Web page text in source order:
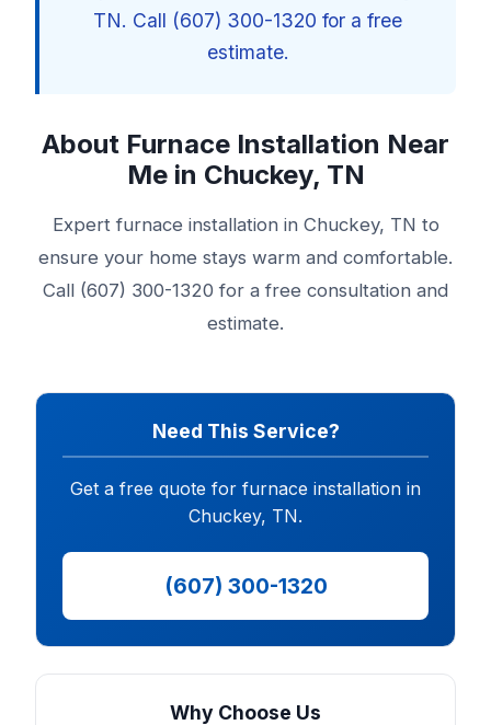
TN. Call (607) 300-1320 for a free
estimate.
About Furnace Installation Near
Me in Chuckey, TN
Expert furnace installation in Chuckey, TN to
ensure your home stays warm and comfortable.
Call (607) 300-1320 for a free consultation and
estimate.
Need This Service?
Get a free quote for furnace installation in
Chuckey, TN.
(607) 300-1320
Why Choose Us